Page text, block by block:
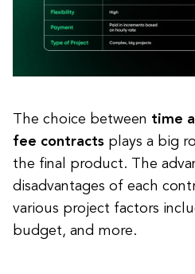
The choice between time
fee contracts plays a big
the final product. The
disadvantages of each
various project factors
budget, and more.